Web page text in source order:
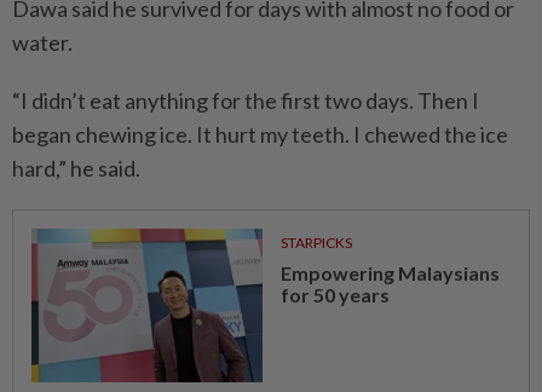
Dawa said he survived for days with almost no food or
water.
“I didn’t eat anything for the first two days. Then I
began chewing ice. It hurt my teeth. I chewed the ice
hard,” he said.
STARPICKS
Empowering Malaysians
for 50 years